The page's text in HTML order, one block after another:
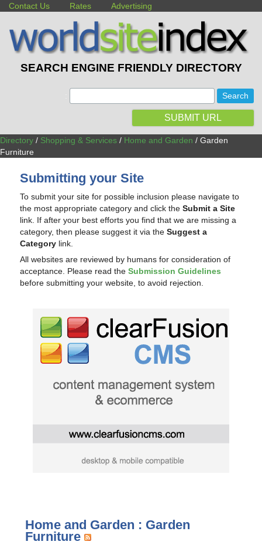
Contact Us Rates Advertising
SEARCH ENGINE FRIENDLY DIRECTORY
SUBMIT URL
Directory / Shopping & Services / Home and Garden / Garden
Furniture
Submitting your Site
To submit your site for possible inclusion please navigate to
the most appropriate category and click theSubmit a Site
link. If after your best efforts you find that we are missing a
category, then please suggest it via theSuggest a
Category link.
All websites are reviewed by humans for consideration of
acceptance. Please read theSubmission Guidelines
before submitting your website, to avoid rejection.
Home and Garden : Garden
Furniture